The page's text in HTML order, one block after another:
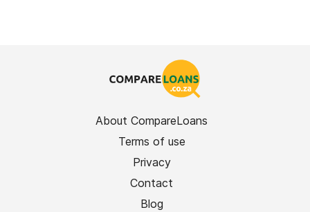
About CompareLoans
Terms of use
Privacy
Contact
Blog